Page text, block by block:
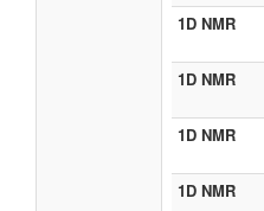
1D NMR
1D NMR
1D NMR
1D NMR